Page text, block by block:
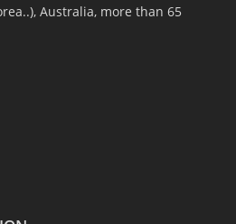
Australia, more than 65